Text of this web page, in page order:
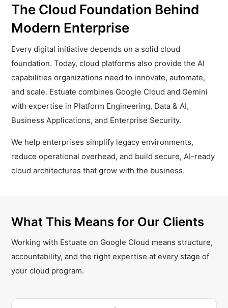
The Cloud Foundation Behind
Modern Enterprise
Every digital initiative depends on a solid cloud
foundation. Today, cloud platforms also provide the AI
capabilities organizations need to innovate, automate,
and scale. Estuate combines Google Cloud and Gemini
with expertise in Platform Engineering, Data & AI,
Business Applications, and Enterprise Security.
We help enterprises simplify legacy environments,
reduce operational overhead, and build secure, AI-ready
cloud architectures that grow with the business.
What This Means for Our Clients
Working with Estuate on Google Cloud means structure,
accountability, and the right expertise at every stage of
your cloud program.